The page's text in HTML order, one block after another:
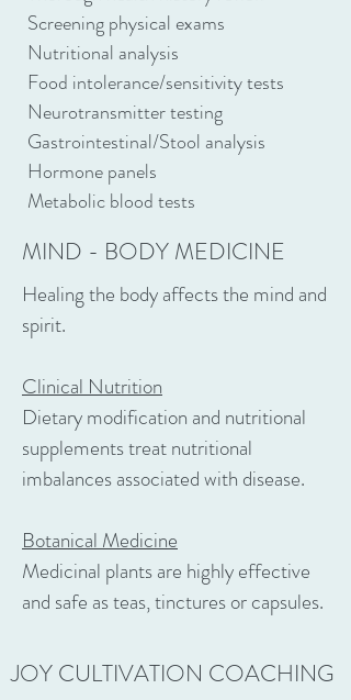
Screening physical exams
Nutritional analysis
Food intolerance/sensitivity tests
Neurotransmitter testing
Gastrointestinal/Stool analysis
Hormone panels
Metabolic blood tests
MIND - BODY MEDICINE
Healing the body affects the mind and
spirit.
Clinical Nutrition
Dietary modification and nutritional
supplements treat nutritional
imbalances associated with disease.
Botanical Medicine
Medicinal plants are highly effective
and safe as teas, tinctures or capsules.
JOY CULTIVATION COACHING